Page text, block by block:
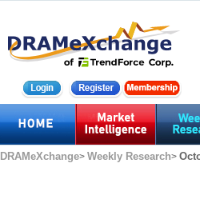
DRAMeXchange> Weekly Research>